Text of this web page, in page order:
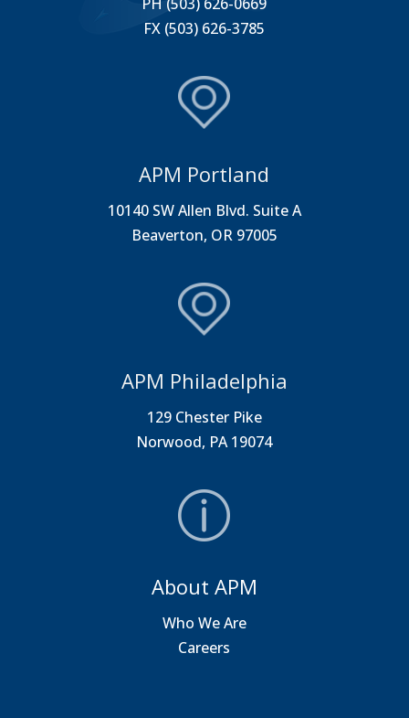
PH (503) 626-0669
FX (503) 626-3785
APM Portland
10140 SW Allen Blvd. Suite A
Beaverton, OR 97005
APM Philadelphia
129 Chester Pike
Norwood, PA 19074
About APM
Who We Are
Careers